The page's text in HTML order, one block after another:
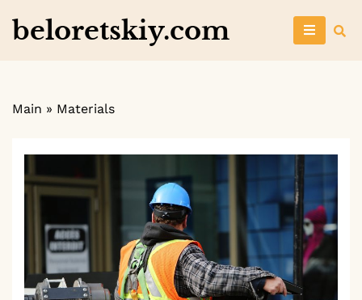
beloretskiy.com
Main » Materials